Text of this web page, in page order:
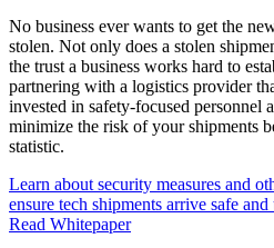
No business ever wants to get the
stolen. Not only does a stolen
the trust a business works hard to
partnering with a logistics provider
invested in safety-focused personnel
minimize the risk of your shipments
statistic.
Learn about security measures and
ensure tech shipments arrive safe and
Read Whitepaper